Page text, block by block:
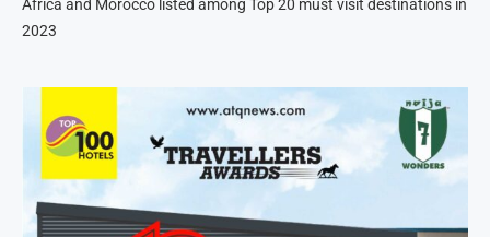
Africa and Morocco listed among Top 20 must visit destinations in
2023